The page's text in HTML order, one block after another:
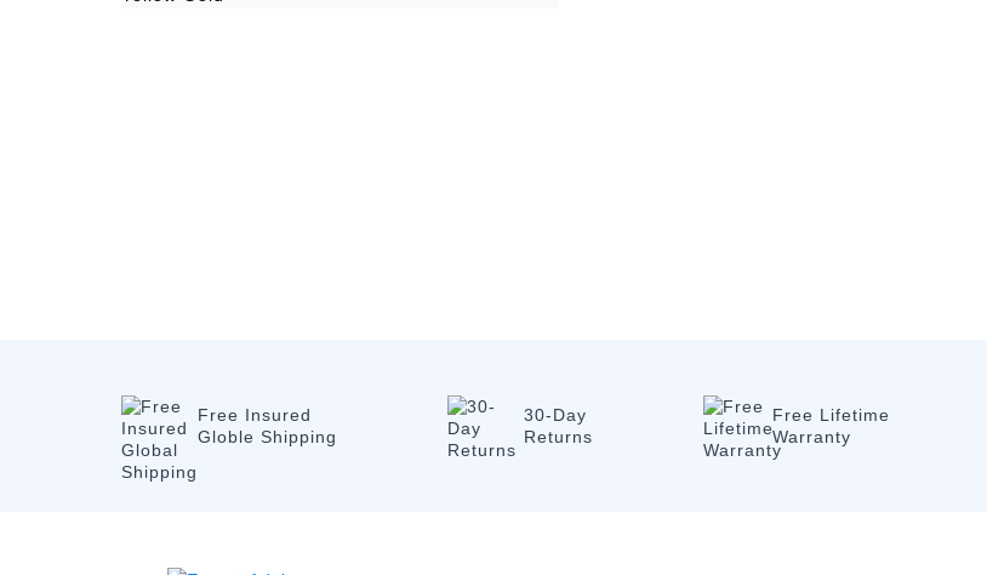
Free Insured
Globle Shipping
30-Day
Returns
Free Lifetime
Warranty